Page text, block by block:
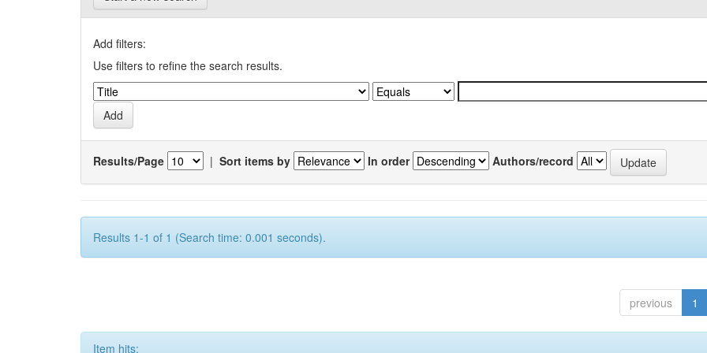
Add filters:
Use filters to refine the search results.
Results/Page | Sort items by In order Authors/record
Results 1-1 of 1 (Search time: 0.001 seconds).
previous 1
Item hits: